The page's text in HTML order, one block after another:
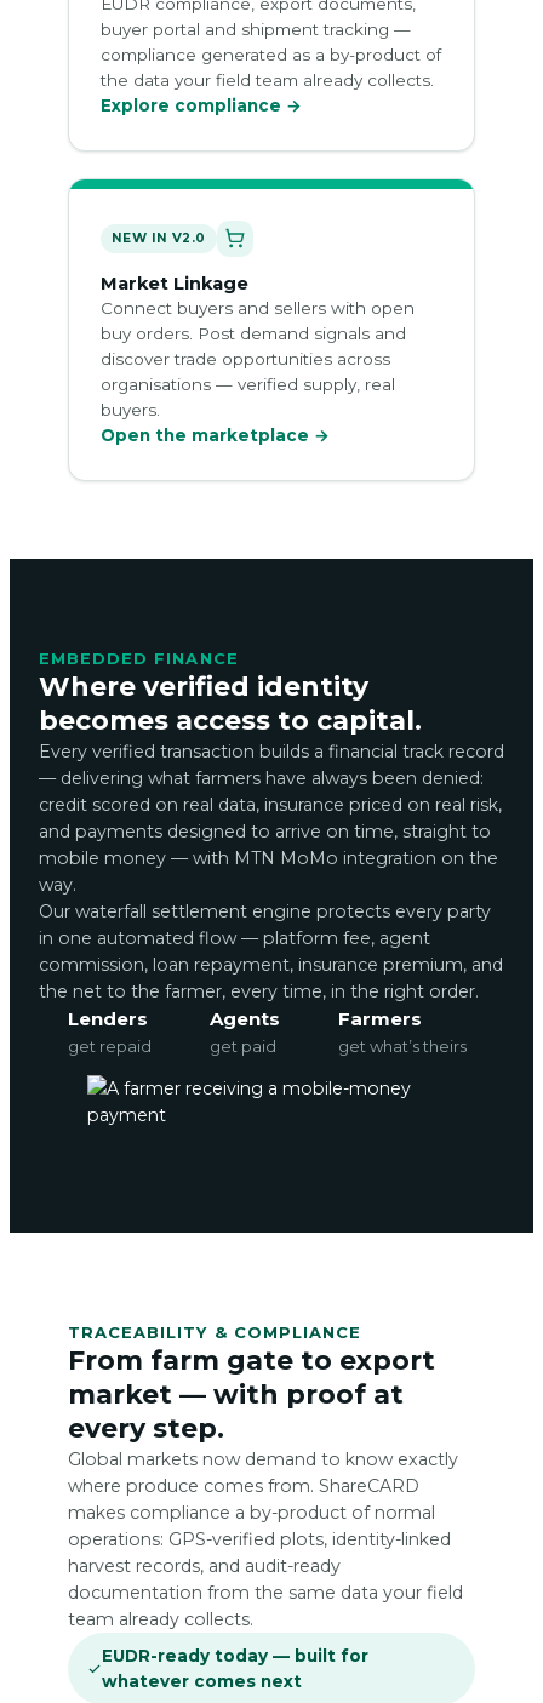
buyer portal and shipment tracking —
compliance generated as a by-product of
the data your field team already collects.
Explore compliance →
NEW IN V2.0
Market Linkage
Connect buyers and sellers with open
buy orders. Post demand signals and
discover trade opportunities across
organisations — verified supply, real
buyers.
Open the marketplace →
EMBEDDED FINANCE
Where verified identity
becomes access to capital.
Every verified transaction builds a financial track record
— delivering what farmers have always been denied:
credit scored on real data, insurance priced on real risk,
and payments designed to arrive on time, straight to
mobile money — with MTN MoMo integration on the
way.
Our waterfall settlement engine protects every party
in one automated flow — platform fee, agent
commission, loan repayment, insurance premium, and
the net to the farmer, every time, in the right order.
Lenders
get repaid
Agents
get paid
Farmers
get what’s theirs
TRACEABILITY & COMPLIANCE
From farm gate to export
market — with proof at
every step.
Global markets now demand to know exactly
where produce comes from. ShareCARD
makes compliance a by-product of normal
operations: GPS-verified plots, identity-linked
harvest records, and audit-ready
documentation from the same data your field
team already collects.
EUDR-ready today — built for
whatever comes next